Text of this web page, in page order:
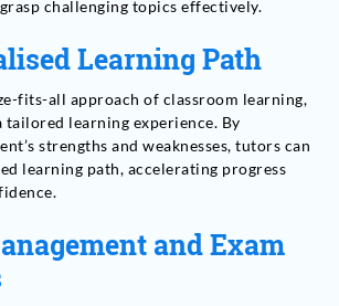
challenging topics effectively.
Learning Path
fits-all approach of classroom learning,
learning experience. By
strengths and weaknesses, tutors can
learning path, accelerating progress
and Exam